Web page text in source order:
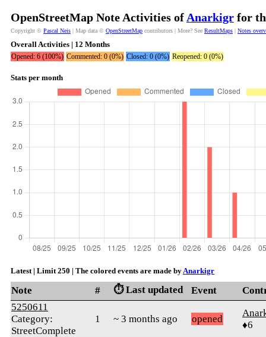
OpenStreetMap Note Activities of Anarkigr for
Copyright © Pascal Neis | Map data © OpenStreetMap contributors | More? See ResultMaps | Notes
Overall Activities | 12 Months
Opened: 6 (100%) Commented: 0 (0%) Closed: 0 (0%) Reopened: 0 (0%)
Stats per month
Latest | Limit 250 | The colored events are made byAnarkigr
Note # ⏱️ Last updated Event
5250611
Category:
StreetComplete
1 ~ 3 months ago opened
♦6